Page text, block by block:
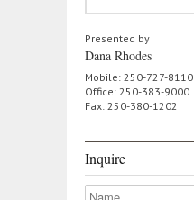
Presented by
Dana Rhodes
Mobile: 250-727-8110
Office: 250-383-9000
Fax: 250-380-1202
Inquire